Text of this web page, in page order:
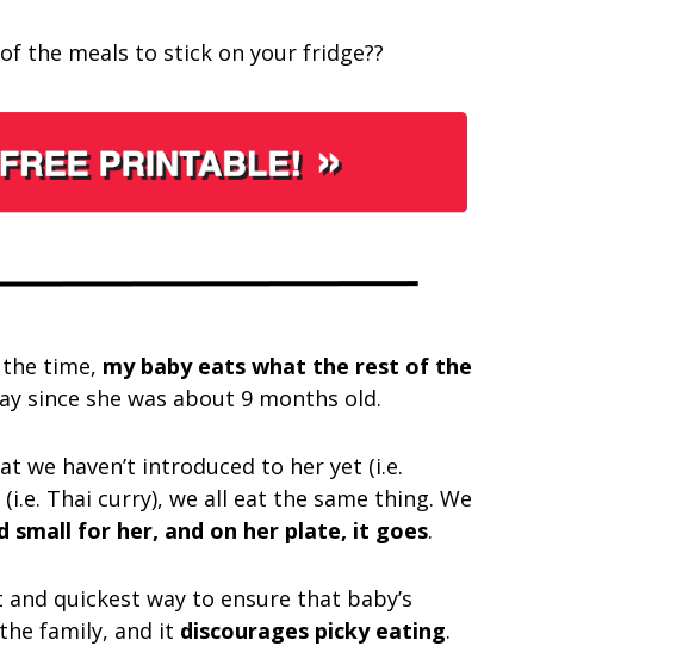
the meals to stick on your fridge??
time, my baby eats what the rest of the
since she was about 9 months old.
we haven’t introduced to her yet (i.e.
Thai curry), we all eat the same thing. We
small for her, and on her plate, it goes.
quickest way to ensure that baby’s
family, and it discourages picky eating.